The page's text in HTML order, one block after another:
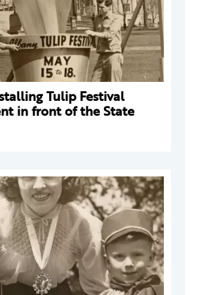
Tulip Festival
in front of the State